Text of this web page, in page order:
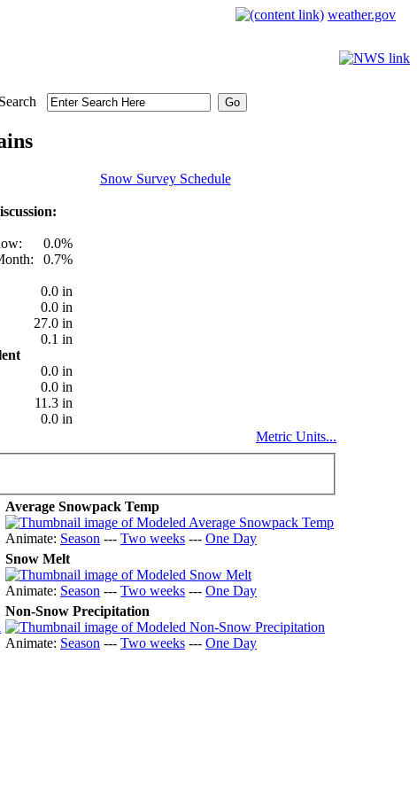
weather.gov
Search
Snow Survey Schedule
0.0%
0.7%
0.0 in
0.0 in
27.0 in
0.1 in
0.0 in
0.0 in
11.3 in
0.0 in
Metric Units...
Average Snowpack Temp
Animate: Season --- Two weeks --- One Day
Snow Melt
Animate: Season --- Two weeks --- One Day
Non-Snow Precipitation
Animate: Season --- Two weeks --- One Day